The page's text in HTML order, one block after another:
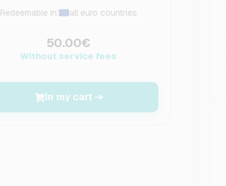
Redeemable in: all euro countries
50.00€
Without service fees
In my cart